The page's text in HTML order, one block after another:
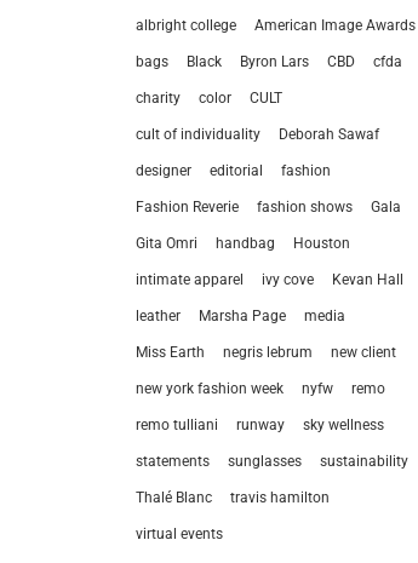
albright college American Image Awards
bags Black Byron Lars CBD cfda
charity color CULT
cult of individuality Deborah Sawaf
designer editorial fashion
Fashion Reverie fashion shows Gala
Gita Omri handbag Houston
intimate apparel ivy cove Kevan Hall
leather Marsha Page media
Miss Earth negris lebrum new client
new york fashion week nyfw remo
remo tulliani runway sky wellness
statements sunglasses sustainability
Thalé Blanc travis hamilton
virtual events